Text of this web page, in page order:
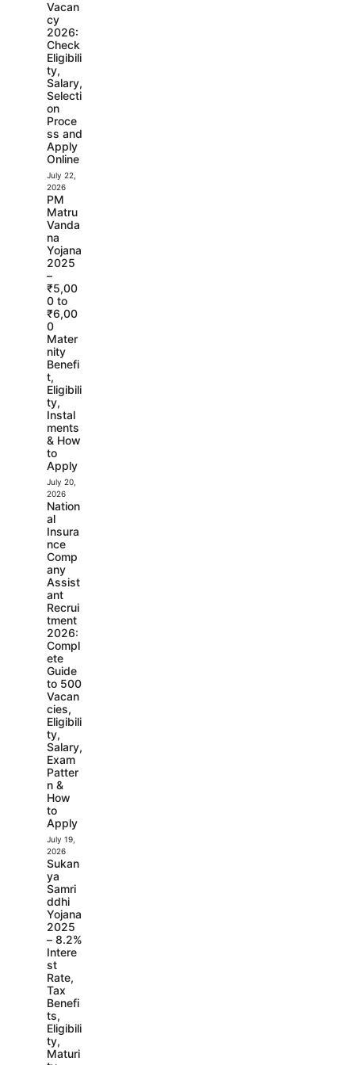
Vacan
cy
2026:
Check
Eligibili
ty,
Salary,
Selecti
on
Proce
ss and
Apply
Online
July 22,
2026
PM
Matru
Vanda
na
Yojana
2025
–
₹5,00
0 to
₹6,00
0
Mater
nity
Benefi
t,
Eligibili
ty,
Instal
ments
& How
to
Apply
July 20,
2026
Nation
al
Insura
nce
Comp
any
Assist
ant
Recrui
tment
2026:
Compl
ete
Guide
to 500
Vacan
cies,
Eligibili
ty,
Salary,
Exam
Patter
n &
How
to
Apply
July 19,
2026
Sukan
ya
Samri
ddhi
Yojana
2025
– 8.2%
Intere
st
Rate,
Tax
Benefi
ts,
Eligibili
ty,
Maturi